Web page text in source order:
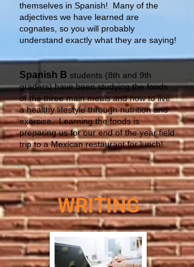
themselves in Spanish! Many of the
adjectives we have learned are
cognates, so you will probably
understand exactly what they are saying!
Spanish B students (8th and 9th
graders) have been studying the foods
of the three main meals and how to live
a healthy lifestyle through nutrition and
exercise. Learning the foods is
preparing us for our end of the year field
trip to a Mexican restaurant for lunch!
WRITING